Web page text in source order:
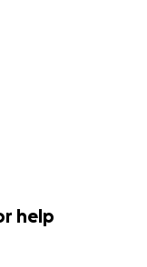
help